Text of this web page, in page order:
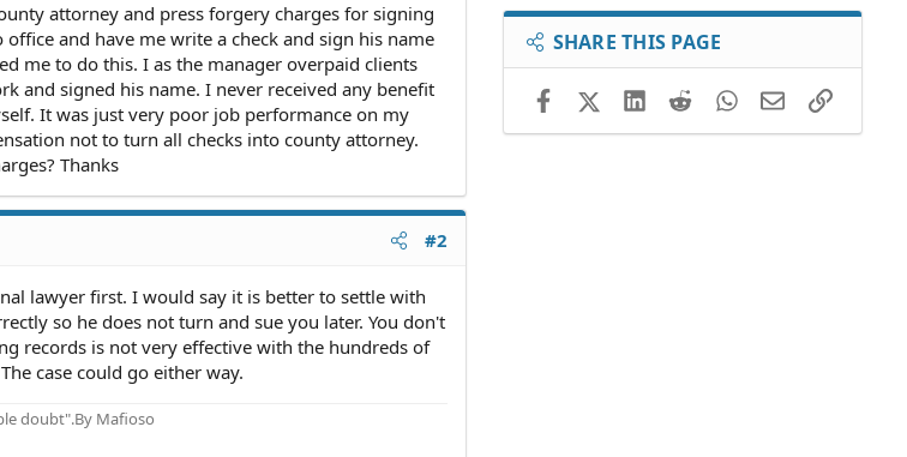
attorney and press forgery charges for signing
and have me write a check and sign his name
me to do this. I as the manager overpaid clients
and signed his name. I never received any benefit
It was just very poor job performance on my
not to turn all checks into county attorney.
Thanks
#2
lawyer first. I would say it is better to settle with
so he does not turn and sue you later. You don't
records is not very effective with the hundreds of
case could go either way.
doubt".By Mafioso
SHARE THIS PAGE
FacebookX (Twitter)LinkedIn
RedditWhatsApp
EmailLink